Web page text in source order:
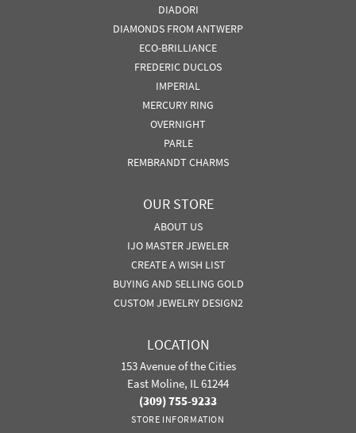
DIADORI
DIAMONDS FROM ANTWERP
ECO-BRILLIANCE
FREDERIC DUCLOS
IMPERIAL
MERCURY RING
OVERNIGHT
PARLE
REMBRANDT CHARMS
OUR STORE
ABOUT US
IJO MASTER JEWELER
CREATE A WISH LIST
BUYING AND SELLING GOLD
CUSTOM JEWELRY DESIGN2
LOCATION
153 Avenue of the Cities
East Moline, IL 61244
(309) 755-9233
STORE INFORMATION